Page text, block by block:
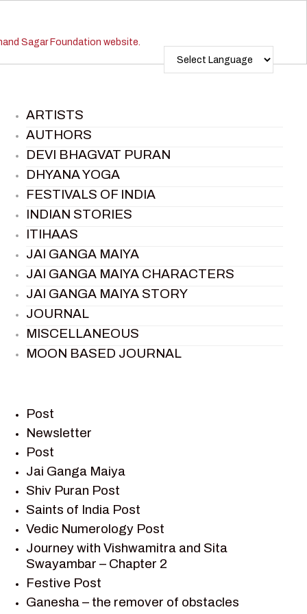
ARTISTS
AUTHORS
DEVI BHAGVAT PURAN
DHYANA YOGA
FESTIVALS OF INDIA
INDIAN STORIES
ITIHAAS
JAI GANGA MAIYA
JAI GANGA MAIYA CHARACTERS
JAI GANGA MAIYA STORY
JOURNAL
MISCELLANEOUS
MOON BASED JOURNAL
RAMAYAN
RAMAYAN CHARACTERS
RAMAYAN STORY
SAGAR VANDAN NEWSLETTER
SAINTS OF INDIA
SHIV PURAN
SHIV SAGAR
SHRI KRISHNA
SHRI KRISHNA SERIAL CHARACTER
SHRI KRISHNA STORIES
Post
Newsletter
Post
Jai Ganga Maiya
Shiv Puran Post
Saints of India Post
Vedic Numerology Post
Journey with Vishwamitra and Sita
Swayambar – Chapter 2
Festive Post
Ganesha – the remover of obstacles